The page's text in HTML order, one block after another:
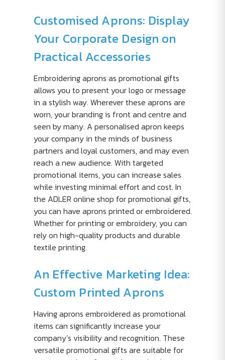
Customised Aprons: Display
Your Corporate Design on
Practical Accessories
Embroidering aprons as promotional gifts
allows you to present your logo or message
in a stylish way. Wherever these aprons are
worn, your branding is front and centre and
seen by many. A personalised apron keeps
your company in the minds of business
partners and loyal customers, and may even
reach a new audience. With targeted
promotional items, you can increase sales
while investing minimal effort and cost. In
the ADLER online shop for promotional gifts,
you can have aprons printed or embroidered.
Whether for printing or embroidery, you can
rely on high-quality products and durable
textile printing.
An Effective Marketing Idea:
Custom Printed Aprons
Having aprons embroidered as promotional
items can significantly increase your
company’s visibility and recognition. These
versatile promotional gifts are suitable for